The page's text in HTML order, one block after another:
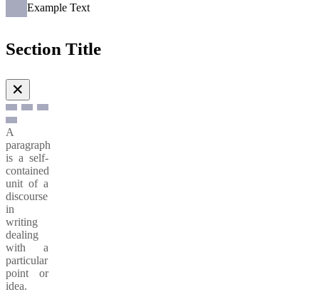
Example Text
Section Title
✕
A
paragraph
is a self-
contained
unit of a
discourse
in
writing
dealing
with a
particular
point or
idea.